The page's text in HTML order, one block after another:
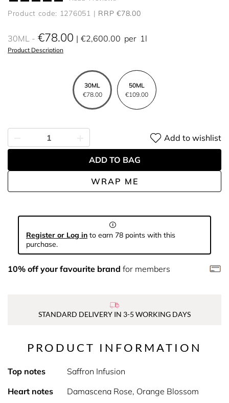
Product code: 1276051 RRP €78.00
30ML €78.00 €2,600.00 per 1l
Product Description
30ML
€78.00
50ML
€109.00
WRAP ME
Add to wishlist
ADD TO BAG
Register or Log in to earn 78 points with this
purchase.
10% off your favourite brand for members
STANDARD DELIVERY IN 3-5 WORKING DAYS
PRODUCT INFORMATION
Top notes
Saffron Infusion
Heart notes
Damascena Rose, Orange Blossom